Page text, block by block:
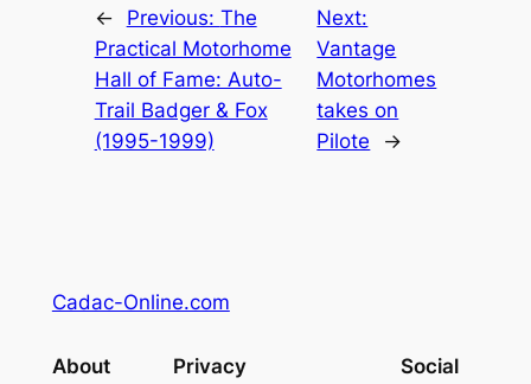
← Previous: The
Practical Motorhome
Hall of Fame: Auto-
Trail Badger & Fox
(1995-1999)
Next:
Vantage
Motorhomes
takes on
Pilote
→
Cadac-Online.com
About Privacy Social